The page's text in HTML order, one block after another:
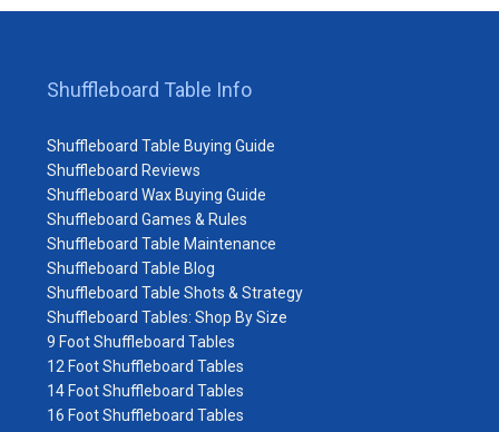
Shuffleboard Table Info
Shuffleboard Table Buying Guide
Shuffleboard Reviews
Shuffleboard Wax Buying Guide
Shuffleboard Games & Rules
Shuffleboard Table Maintenance
Shuffleboard Table Blog
Shuffleboard Table Shots & Strategy
Shuffleboard Tables: Shop By Size
9 Foot Shuffleboard Tables
12 Foot Shuffleboard Tables
14 Foot Shuffleboard Tables
16 Foot Shuffleboard Tables